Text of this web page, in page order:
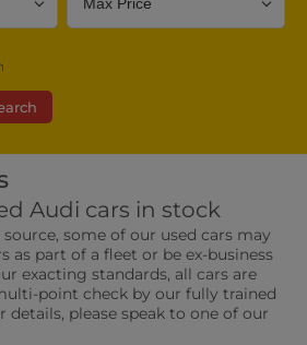
Bodystyle Year
Seats
Audi cars in stock
some of our used cars may
as part of a fleet or be ex-business
exacting standards, all cars are
point check by our fully trained
please speak to one of our